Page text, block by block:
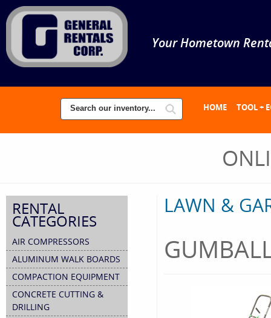
Your Hometown
HOME TOOL +
RENTAL
CATEGORIES
AIR COMPRESSORS
ALUMINUM WALK BOARDS
COMPACTION EQUIPMENT
CONCRETE CUTTING &
DRILLING
LAWN &